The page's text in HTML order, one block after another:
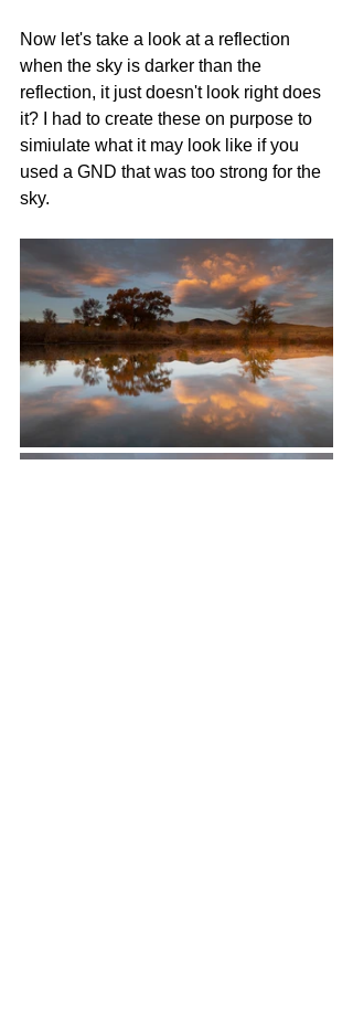
Now let's take a look at a reflection
when the sky is darker than the
reflection, it just doesn't look right does
it? I had to create these on purpose to
simiulate what it may look like if you
used a GND that was too strong for the
sky.